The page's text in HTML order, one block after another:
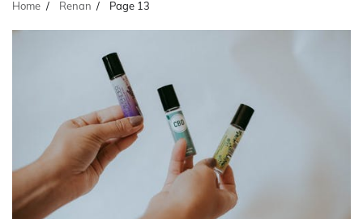
Home Renan Page 13